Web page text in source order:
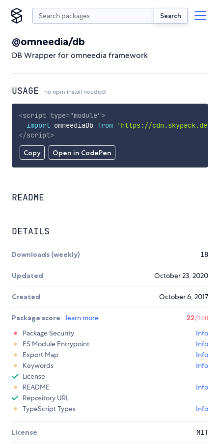
Search
@omneedia/db
DB Wrapper for omneedia framework
USAGE no npm install needed!
Copy Open in CodePen
<script type="module">
import omneediaDb from
'https://cdn.skypack.dev/
</script>
README
DETAILS
Downloads (weekly) 18
Updated October 23, 2020
Created October 6, 2017
Package score learn more 22/100
Package Security
Info
ES Module Entrypoint
Info
Export Map
Info
Keywords
Info
License
README
Info
Repository URL
TypeScript Types
Info
License MIT